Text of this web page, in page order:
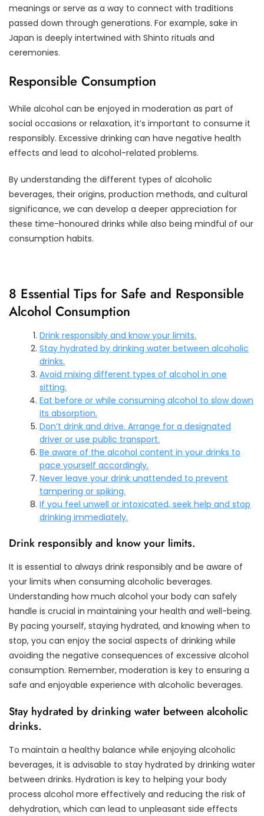
meanings or serve as a way to connect with traditions
passed down through generations. For example, sake in
Japan is deeply intertwined with Shinto rituals and
ceremonies.
Responsible Consumption
While alcohol can be enjoyed in moderation as part of
social occasions or relaxation, it’s important to consume it
responsibly. Excessive drinking can have negative health
effects and lead to alcohol-related problems.
By understanding the different types of alcoholic
beverages, their origins, production methods, and cultural
significance, we can develop a deeper appreciation for
these time-honoured drinks while also being mindful of our
consumption habits.
8 Essential Tips for Safe and Responsible
Alcohol Consumption
Drink responsibly and know your limits.
Stay hydrated by drinking water between alcoholic
drinks.
Avoid mixing different types of alcohol in one
sitting.
Eat before or while consuming alcohol to slow down
its absorption.
Don’t drink and drive. Arrange for a designated
driver or use public transport.
Be aware of the alcohol content in your drinks to
pace yourself accordingly.
Never leave your drink unattended to prevent
tampering or spiking.
If you feel unwell or intoxicated, seek help and stop
drinking immediately.
Drink responsibly and know your limits.
It is essential to always drink responsibly and be aware of
your limits when consuming alcoholic beverages.
Understanding how much alcohol your body can safely
handle is crucial in maintaining your health and well-being.
By pacing yourself, staying hydrated, and knowing when to
stop, you can enjoy the social aspects of drinking while
avoiding the negative consequences of excessive alcohol
consumption. Remember, moderation is key to ensuring a
safe and enjoyable experience with alcoholic beverages.
Stay hydrated by drinking water between alcoholic
drinks.
To maintain a healthy balance while enjoying alcoholic
beverages, it is advisable to stay hydrated by drinking water
between drinks. Hydration is key to helping your body
process alcohol more effectively and reducing the risk of
dehydration, which can lead to unpleasant side effects